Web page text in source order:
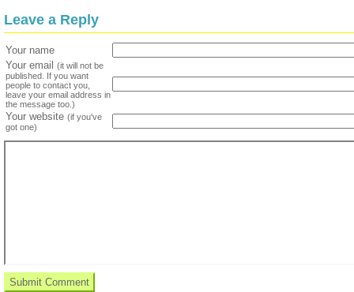
Leave a Reply
Your name
Your email
(it will not be
published. If you want
people to contact you,
leave your email address in
the message too.)
Your website (if you've
got one)